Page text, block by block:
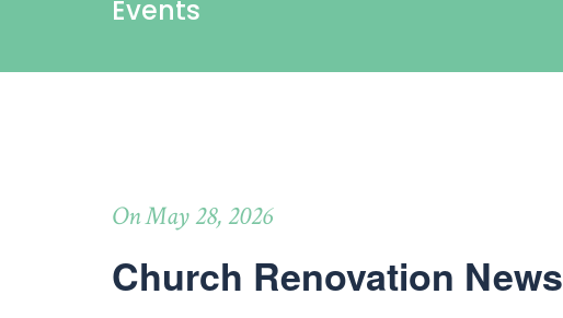
Events
On May 28, 2026
Church Renovation News